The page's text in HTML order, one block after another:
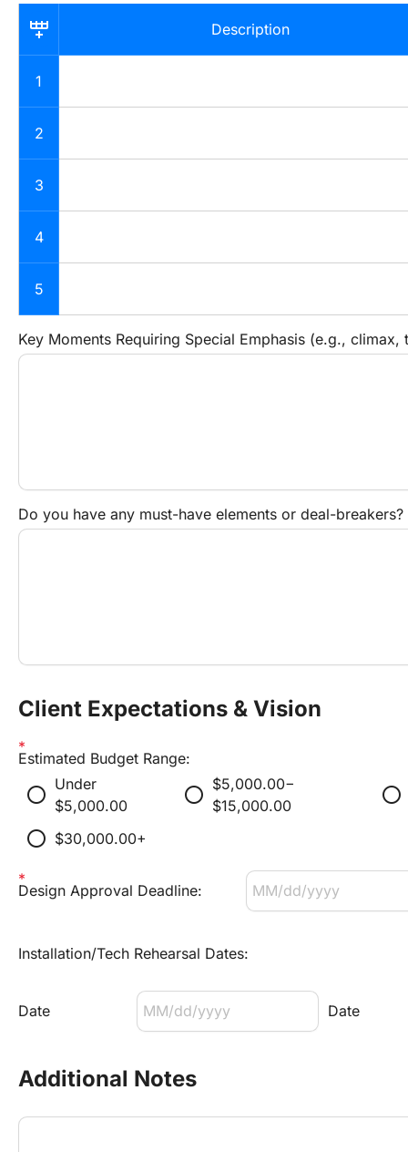
Description
1
2
3
4
5
Key Moments Requiring Special Emphasis (e.g., climax,
Do you have any must-have elements or deal-breakers?
Client Expectations & Vision
Estimated Budget Range:
radio_button_unchecked Under
$5,000.00
radio_button_unchecked $5,000.00−
$15,000.00
radio_button_unchecked
radio_button_unchecked $30,000.00+
Design Approval Deadline:
Installation/Tech Rehearsal Dates:
Date Date
Additional Notes